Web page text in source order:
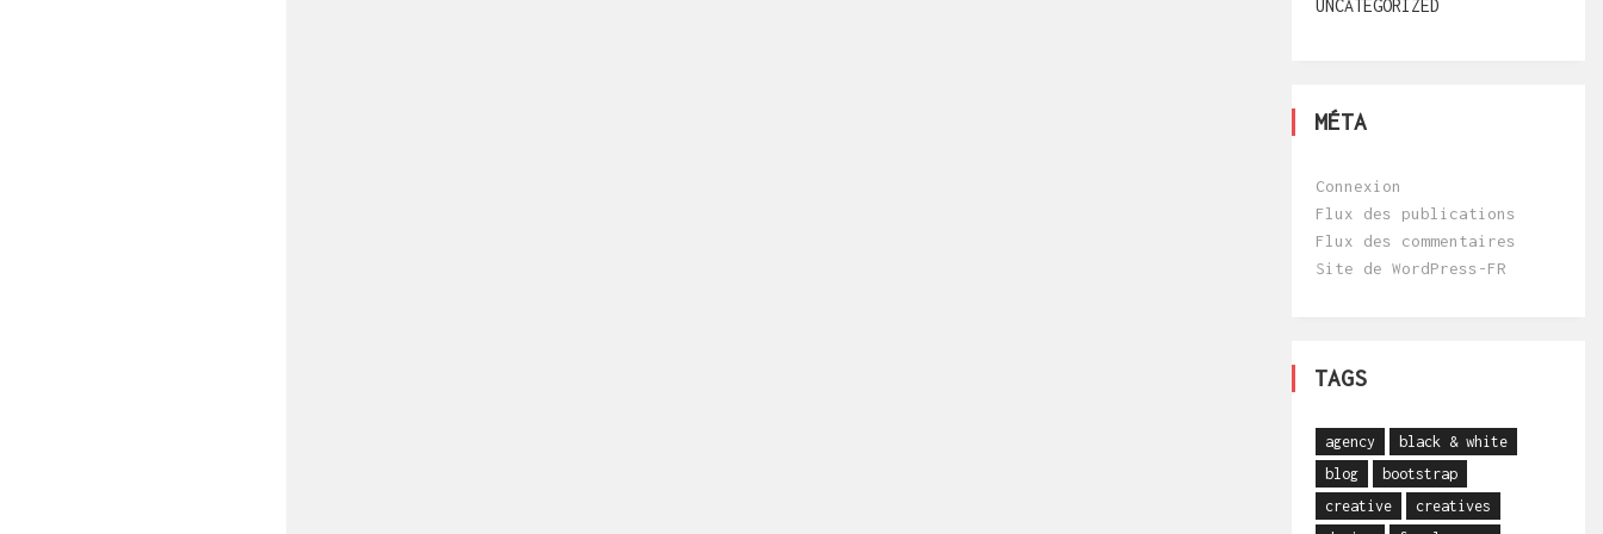
UNCATEGORIZED
MÉTA
Connexion
Flux des publications
Flux des commentaires
Site de WordPress-FR
TAGS
agency
black & white
blog
bootstrap
creative
creatives